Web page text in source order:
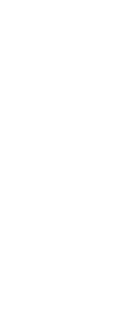
Holistic
with our current
how to best